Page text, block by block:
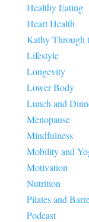
Healthy Eating
Heart Health
Kathy Through
Lifestyle
Longevity
Lower Body
Lunch and
Menopause
Mindfulness
Mobility and
Motivation
Nutrition
Pilates and
Podcast